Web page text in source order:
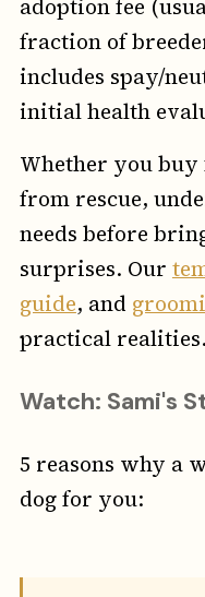
adoption fee
fraction of
includes spay/
initial health
Whether you
from rescue,
needs before
surprises. Our
guide, and
practical realities.
Watch: Sami's
5 reasons why a
dog for you: